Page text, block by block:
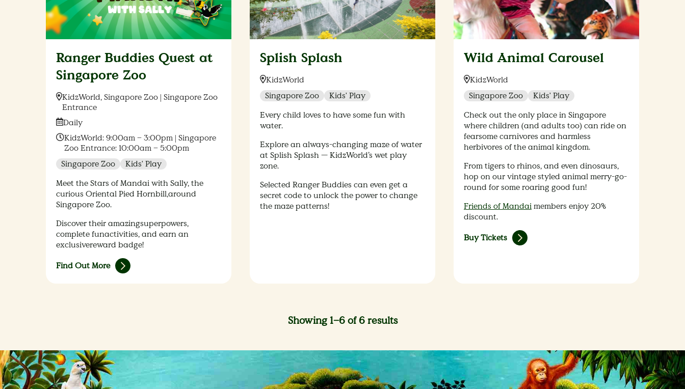
Ranger Buddies Quest at
Singapore Zoo
Location:
KidzWorld, Singapore Zoo | Singapore Zoo
Entrance
Date:
Daily
Time:
KidzWorld: 9:00am – 3:00pm | Singapore
Zoo Entrance: 10:00am – 5:00pm
Singapore Zoo
Kids' Play
Meet the Stars of Mandai with Sally, the
curious Oriental Pied Hornbill,around
Singapore Zoo.​
Discover their amazingsuperpowers,
complete funactivities, and earn an
exclusivereward badge!​
Find Out More
Splish Splash
Location:
KidzWorld
Singapore Zoo
Kids' Play
Every child loves to have some fun with
water.
Explore an always-changing maze of water
at Splish Splash — KidzWorld’s wet play
zone.
Selected Ranger Buddies can even get a
secret code to unlock the power to change
the maze patterns!
Wild Animal Carousel
Location:
KidzWorld
Singapore Zoo
Kids' Play
Check out the only place in Singapore
where children (and adults too) can ride on
fearsome carnivores and harmless
herbivores of the animal kingdom.
From tigers to rhinos, and even dinosaurs,
hop on our vintage styled animal merry-go-
round for some roaring good fun!
Friends of Mandaimembers enjoy 20%
discount.
Buy Tickets
Showing 1–6 of 6 results